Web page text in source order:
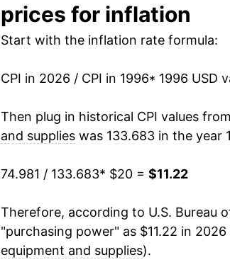
2009 $11.05
2010 $10.45
2011 $10.00
2012 $9.62
2013
2014 $8.84
2015 $8.24
2016 $8.05
prices for inflation
Start with the inflation rate formula:
CPI in 2026 / CPI in 1996* 1996 USD
Then plug in historical CPI values
and supplieswas 133.683 in the year
74.981 / 133.683* $20 = $11.22
Therefore, according to U.S. Bureau
"purchasing power" as $11.22 in
equipment and supplies).